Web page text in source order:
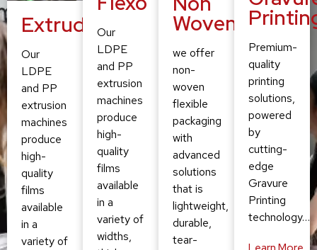
Extruding
Our
LDPE
and PP
extrusion
machines
produce
high-
quality
films
available
in a
variety of
Our
LDPE
and PP
extrusion
machines
produce
high-
quality
films
available
in a
variety of
widths,
Woven
we offer
non-
woven
flexible
packaging
with
advanced
solutions
that is
lightweight,
durable,
tear-
Premium-
quality
printing
solutions,
powered
by
cutting-
edge
Gravure
Printing
technology…